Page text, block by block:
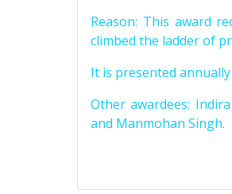
Reason: This award
climbed the ladder of
It is presented
Other awardees:
and Manmohan Singh.